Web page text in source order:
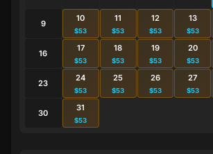
9
10
$53
11
$53
12
$53
13
$53
16
17
$53
18
$53
19
$53
20
$53
23
24
$53
25
$53
26
$53
27
$53
30
31
$53